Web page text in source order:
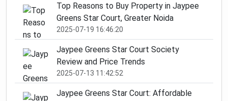
Top Reasons to Buy Property in Jaypee
Greens Star Court, Greater Noida
2025-07-19 16:46:20
Jaypee Greens Star Court Society
Review and Price Trends
2025-07-13 11:42:52
Jaypee Greens Star Court: Affordable